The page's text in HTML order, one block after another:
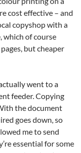
cost effective – and
copyshop with a
which of course
but cheaper
went to a
feeder. Copying
the document
goes down, so
me to send
essential for some